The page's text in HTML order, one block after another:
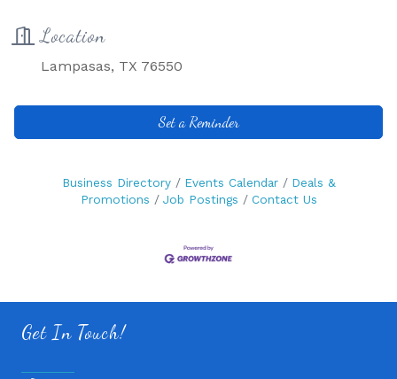
Location
Lampasas, TX 76550
Set a Reminder
Business Directory Events Calendar
Deals &
Promotions
Job Postings Contact Us
Get In Touch!